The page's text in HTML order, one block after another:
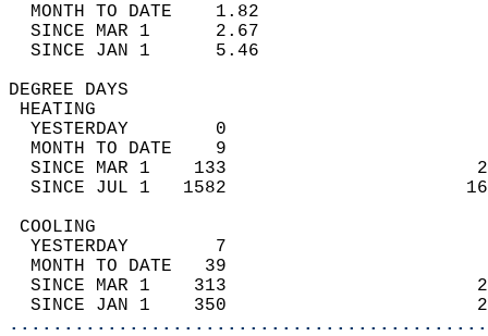
MONTH TO DATE    1.82
SINCE MAR 1      2.67
SINCE JAN 1      5.46
DEGREE
YESTERDAY        0
MONTH TO DATE    9
SINCE MAR 1    133
SINCE JUL 1   1582
YESTERDAY        7
MONTH TO DATE   39
SINCE MAR 1    313
SINCE JAN 1    350